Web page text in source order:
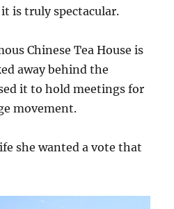
is truly spectacular.
Chinese Tea House is
away behind the
it to hold meetings for
movement.
she wanted a vote that